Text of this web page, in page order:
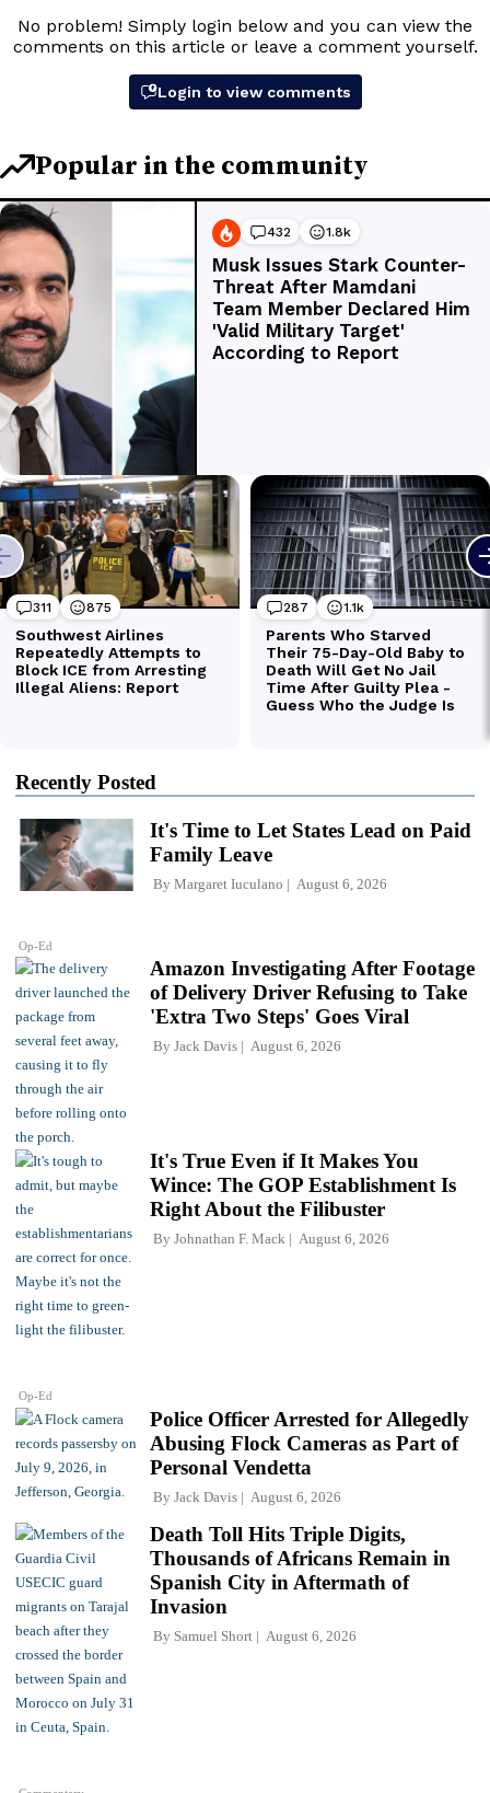
Recently Posted
Op-Ed
It's Time to Let States Lead on Paid
Family Leave
By Margaret Iuculano August 6, 2026
Amazon Investigating After Footage
of Delivery Driver Refusing to Take
'Extra Two Steps' Goes Viral
By Jack Davis August 6, 2026
Op-Ed
It's True Even if It Makes You
Wince: The GOP Establishment Is
Right About the Filibuster
By Johnathan F. Mack August 6, 2026
Police Officer Arrested for Allegedly
Abusing Flock Cameras as Part of
Personal Vendetta
By Jack Davis August 6, 2026
Death Toll Hits Triple Digits,
Thousands of Africans Remain in
Spanish City in Aftermath of
Invasion
By Samuel Short August 6, 2026